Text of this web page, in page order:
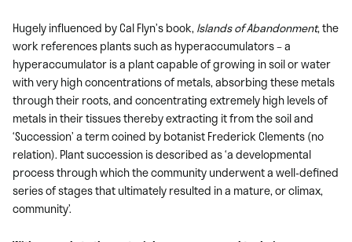
Hugely influenced by Cal Flyn’s book,Islands of Abandonment, the
work references plants such as hyperaccumulators – a
hyperaccumulator is a plant capable of growing in soil or water
with very high concentrations of metals, absorbing these metals
through their roots, and concentrating extremely high levels of
metals in their tissues thereby extracting it from the soil and
‘Succession’ a term coined by botanist Frederick Clements (no
relation). Plant succession is described as ‘a developmental
process through which the community underwent a well-defined
series of stages that ultimately resulted in a mature, or climax,
community’.